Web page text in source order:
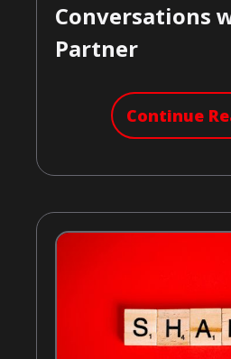
Conversations
Partner
Continue